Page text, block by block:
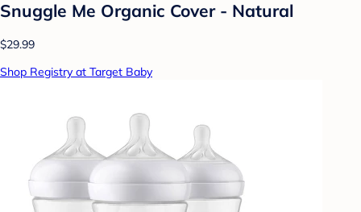
Snuggle Me Organic Cover - Natural
$29.99
Shop Registry at Target Baby